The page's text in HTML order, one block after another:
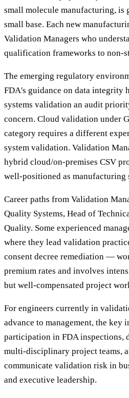
small molecule manufacturing,
small base. Each new
Validation Managers who
qualification frameworks to non-
The emerging regulatory
FDA's guidance on data integrity
systems validation an audit
concern. Cloud validation under
category requires a different
system validation. Validation
hybrid cloud/on-premises CSV
well-positioned as manufacturing
Career paths from Validation
Quality Systems, Head of
Quality. Some experienced
where they lead validation
consent decree remediation —
premium rates and involves
but well-compensated project
For engineers currently in
advance to management, the key
participation in FDA inspections,
multi-disciplinary project teams,
communicate validation risk in
and executive leadership.